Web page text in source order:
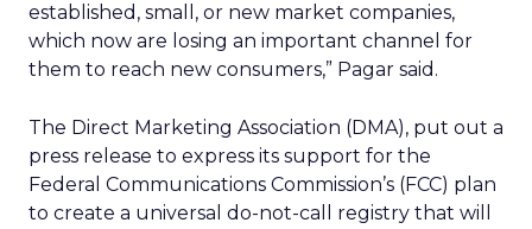
established, small, or new market companies,
which now are losing an important channel for
them to reach new consumers,” Pagar said.
The Direct Marketing Association (DMA), put out a
press release to express its support for the
Federal Communications Commission’s (FCC) plan
to create a universal do-not-call registry that will